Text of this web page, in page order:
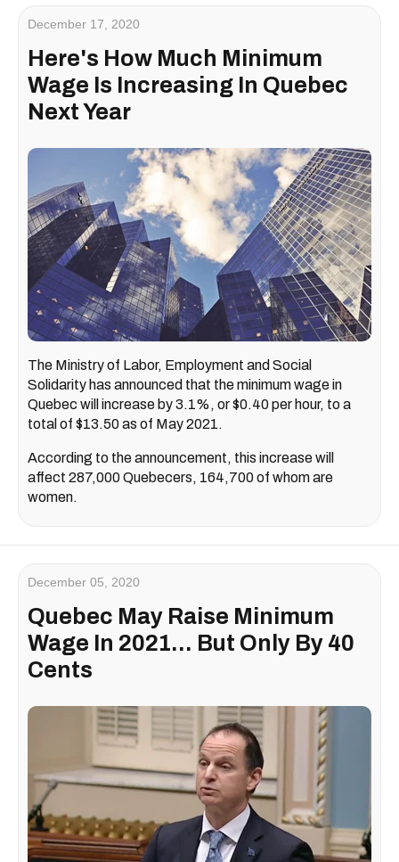
December 17, 2020
Here's How Much Minimum
Wage Is Increasing In Quebec
Next Year
The Ministry of Labor, Employment and Social
Solidarity has announced that the minimum wage in
Quebec will increase by 3.1%, or $0.40 per hour, to a
total of $13.50 as of May 2021.
According to the announcement, this increase will
affect 287,000 Quebecers, 164,700 of whom are
women.
December 05, 2020
Quebec May Raise Minimum
Wage In 2021... But Only By 40
Cents